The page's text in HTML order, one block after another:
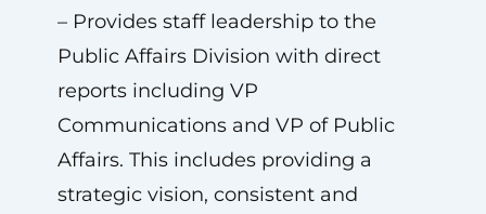
– Provides staff leadership to the
Public Affairs Division with direct
reports including VP
Communications and VP of Public
Affairs. This includes providing a
strategic vision, consistent and